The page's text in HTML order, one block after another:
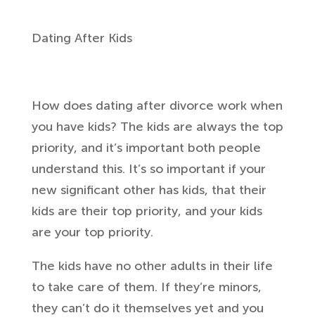
Dating After Kids
How does dating after divorce work when
you have kids? The kids are always the top
priority, and it’s important both people
understand this. It’s so important if your
new significant other has kids, that their
kids are their top priority, and your kids
are your top priority.
The kids have no other adults in their life
to take care of them. If they’re minors,
they can’t do it themselves yet and you